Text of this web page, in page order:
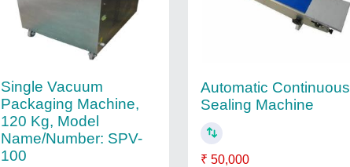
Single Vacuum
Packaging Machine,
120 Kg, Model
Name/Number: SPV-
100
Automatic Continuous
Sealing Machine
₹ 50,000